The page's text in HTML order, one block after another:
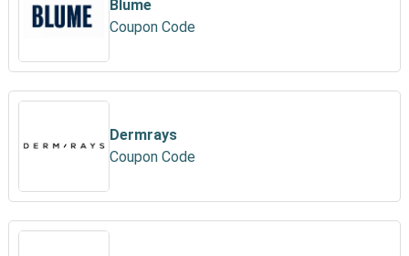
Blume
Coupon Code
Dermrays
Coupon Code